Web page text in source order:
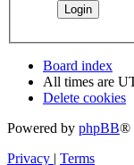
Board index
All times are
Delete cookies
Powered by phpBB®
Privacy | Terms